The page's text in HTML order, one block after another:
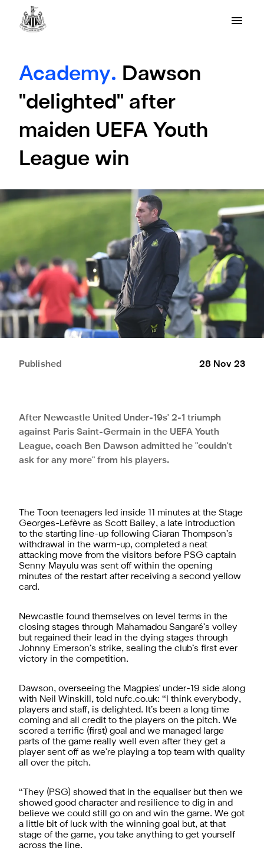
Academy. Dawson
"delighted" after
maiden UEFA Youth
League win
Published 28 Nov 23
After Newcastle United Under-19s' 2-1 triumph
against Paris Saint-Germain in the UEFA Youth
League, coach Ben Dawson admitted he "couldn't
ask for any more" from his players.
The Toon teenagers led inside 11 minutes at the Stage
Georges-Lefèvre as Scott Bailey, a late introduction
to the starting line-up following Ciaran Thompson’s
withdrawal in the warm-up, completed a neat
attacking move from the visitors before PSG captain
Senny Mayulu was sent off within the opening
minutes of the restart after receiving a second yellow
card.
Newcastle found themselves on level terms in the
closing stages through Mahamadou Sangaré’s volley
but regained their lead in the dying stages through
Johnny Emerson’s strike, sealing the club’s first ever
victory in the competition.
Dawson, overseeing the Magpies' under-19 side along
with Neil Winskill, told nufc.co.uk: “I think everybody,
players and staff, is delighted. It’s been a long time
coming and all credit to the players on the pitch. We
scored a terrific (first) goal and we managed large
parts of the game really well even after they get a
player sent off as we’re playing a top team with quality
all over the pitch.
“They (PSG) showed that in the equaliser but then we
showed good character and resilience to dig in and
believe we could still go on and win the game. We got
a little bit of luck with the winning goal but, at that
stage of the game, you take anything to get yourself
across the line.